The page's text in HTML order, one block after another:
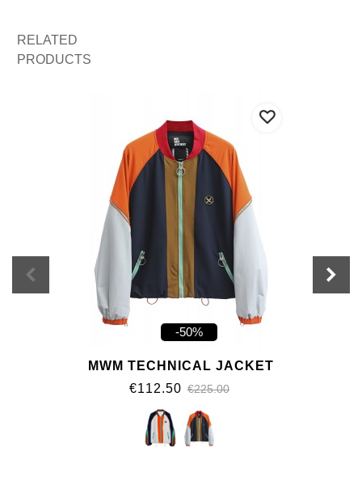
RELATED
PRODUCTS
-50%
MWM TECHNICAL JACKET
€112.50 €225.00